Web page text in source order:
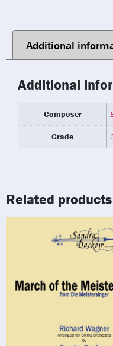
Additional
Additional
Composer
Grade
Related products